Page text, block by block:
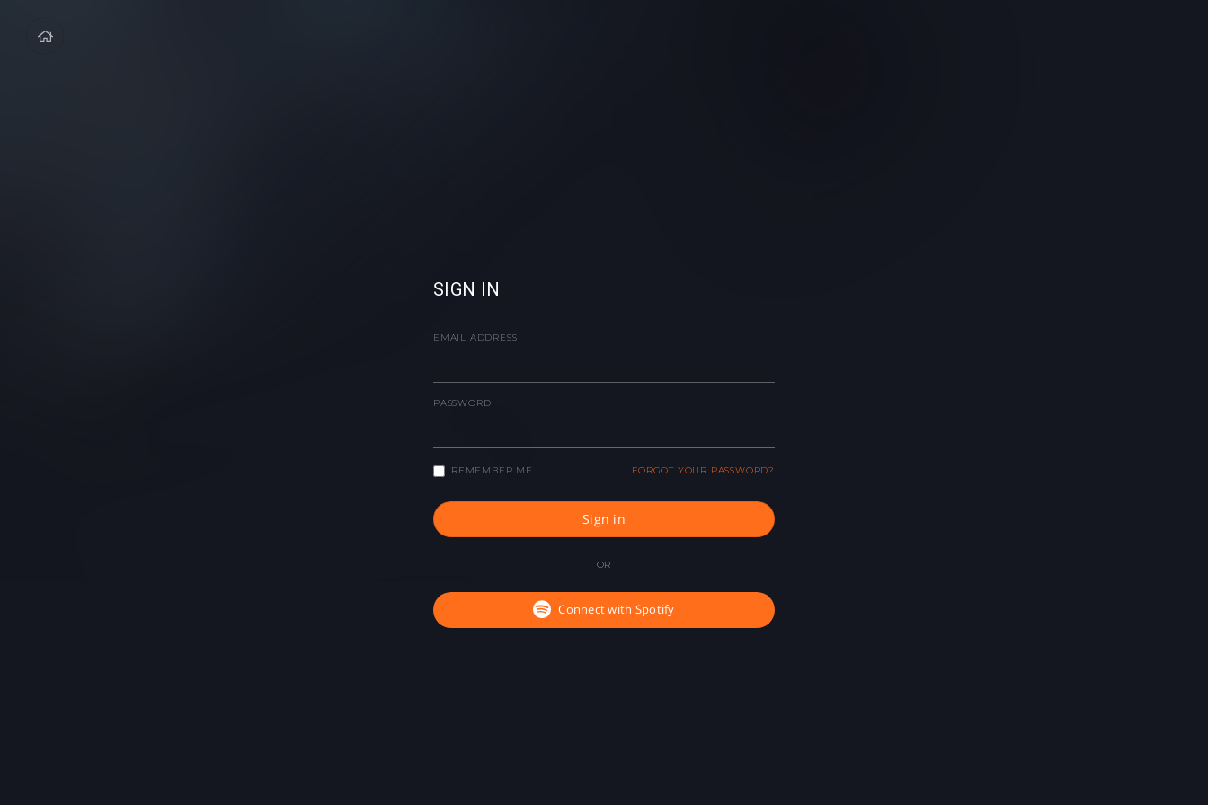
SIGN IN
EMAIL ADDRESS
PASSWORD
REMEMBER ME FORGOT YOUR PASSWORD?
Sign in
OR
Connect with Spotify